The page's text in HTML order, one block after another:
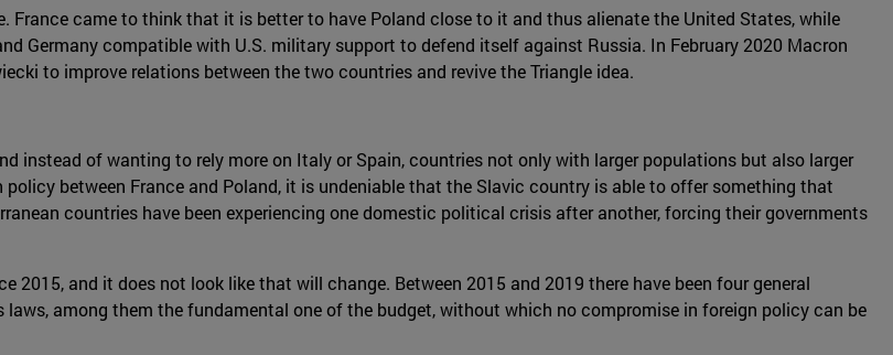
France came to think that it is better to have Poland close to it and thus alienate the United States, while
Germany compatible with U.S. military support to defend itself against Russia. In February 2020 Macron
to improve relations between the two countries and revive the Triangle idea.
instead of wanting to rely more on Italy or Spain, countries not only with larger populations but also larger
between France and Poland, it is undeniable that the Slavic country is able to offer something that
countries have been experiencing one domestic political crisis after another, forcing their governments
and it does not look like that will change. Between 2015 and 2019 there have been four general
among them the fundamental one of the budget, without which no compromise in foreign policy can be